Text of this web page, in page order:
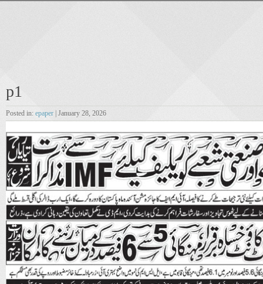
p1
Posted in: epaper | January 28, 2026